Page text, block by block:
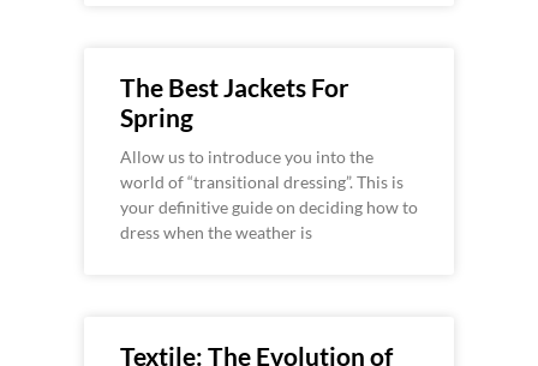
The Best Jackets For
Spring
Allow us to introduce you into the
world of “transitional dressing”. This is
your definitive guide on deciding how to
dress when the weather is
Textile: The Evolution of